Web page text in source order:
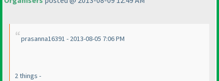
prasanna16391 - 2013-08-05 7:06 PM
2 things -